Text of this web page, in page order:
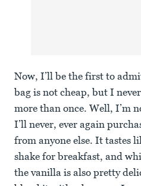
Now, I’ll be the first to
bag is not cheap, but I
more than once. Well, I’m
I’ll never, ever again
from anyone else. It tastes
shake for breakfast, and
the vanilla is also pretty